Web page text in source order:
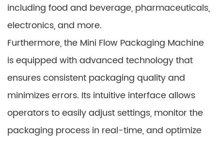
including food and beverage, pharmaceuticals,
electronics, and more.
Furthermore, the Mini Flow Packaging Machine
is equipped with advanced technology that
ensures consistent packaging quality and
minimizes errors. Its intuitive interface allows
operators to easily adjust settings, monitor the
packaging process in real-time, and optimize